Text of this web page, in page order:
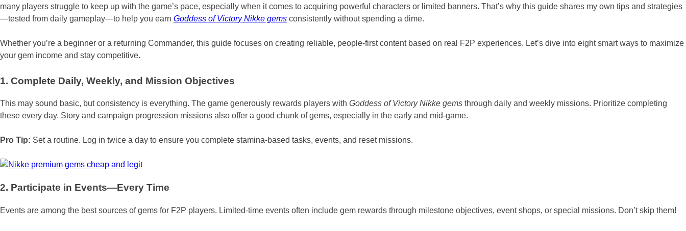
many players struggle to keep up with the game’s pace, especially when it comes to acquiring powerful characters or limited banners. That’s why this guide shares my own tips and strategies
—tested from daily gameplay—to help you earn Goddess of Victory Nikke gems consistently without spending a dime.
Whether you’re a beginner or a returning Commander, this guide focuses on creating reliable, people-first content based on real F2P experiences. Let’s dive into eight smart ways to maximize
your gem income and stay competitive.
1. Complete Daily, Weekly, and Mission Objectives
This may sound basic, but consistency is everything. The game generously rewards players with Goddess of Victory Nikke gems through daily and weekly missions. Prioritize completing
these every day. Story and campaign progression missions also offer a good chunk of gems, especially in the early and mid-game.
Pro Tip: Set a routine. Log in twice a day to ensure you complete stamina-based tasks, events, and reset missions.
2. Participate in Events—Every Time
Events are among the best sources of gems for F2P players. Limited-time events often include gem rewards through milestone objectives, event shops, or special missions. Don’t skip them!